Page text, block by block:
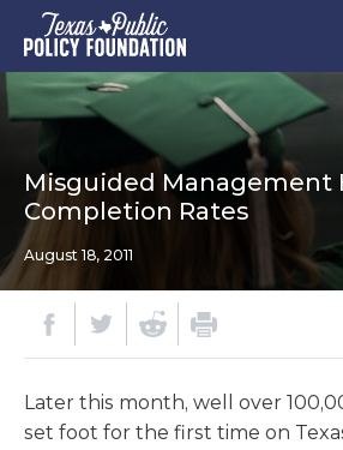
Misguided Management
Completion Rates
August 18, 2011
Later this month, well over
set foot for the first time on